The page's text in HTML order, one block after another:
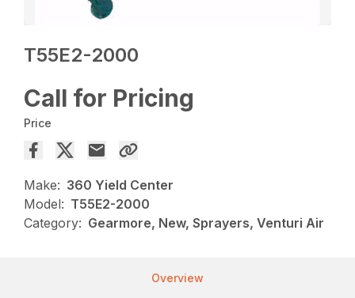
T55E2-2000
Call for Pricing
Price
Make: 360 Yield Center
Model: T55E2-2000
Category: Gearmore, New, Sprayers, Venturi Air
Overview